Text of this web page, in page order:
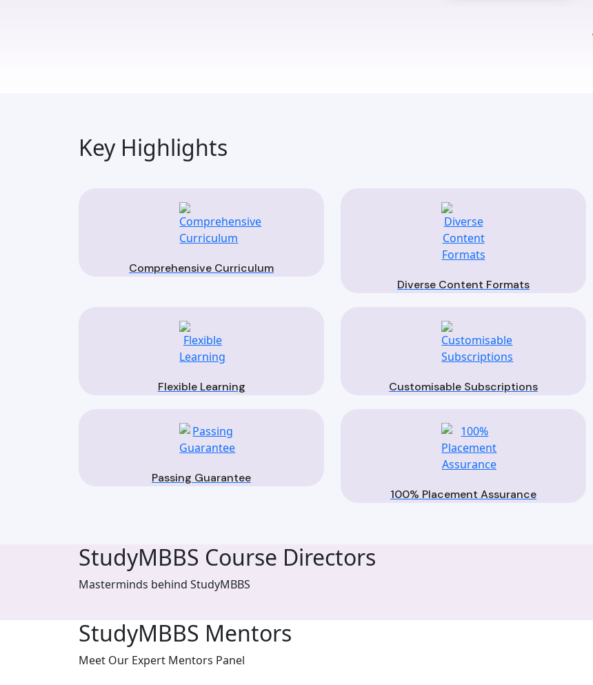
Key Highlights
Comprehensive Curriculum
Diverse Content Formats
Flexible Learning Customisable Subscriptions
Passing Guarantee
100% Placement Assurance
StudyMBBS Course Directors
Masterminds behind StudyMBBS
StudyMBBS Mentors
Meet Our Expert Mentors Panel